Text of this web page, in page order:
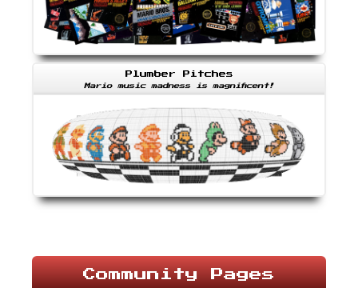
Plumber Pitches
Mario music madness is magnificent!
Community Pages